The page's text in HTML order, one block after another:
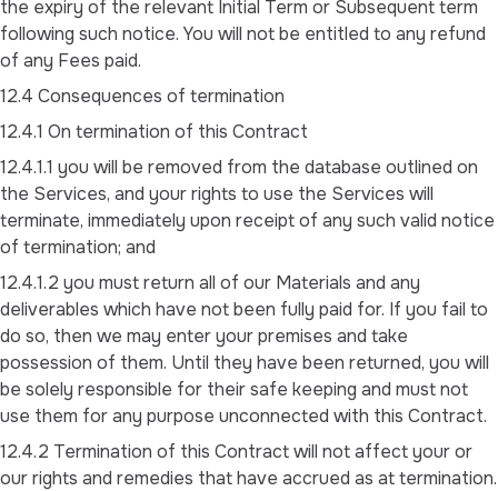
the expiry of the relevant Initial Term or Subsequent term
following such notice. You will not be entitled to any refund
of any Fees paid.
12.4 Consequences of termination
12.4.1 On termination of this Contract
12.4.1.1 you will be removed from the database outlined on
the Services, and your rights to use the Services will
terminate, immediately upon receipt of any such valid notice
of termination; and
12.4.1.2 you must return all of our Materials and any
deliverables which have not been fully paid for. If you fail to
do so, then we may enter your premises and take
possession of them. Until they have been returned, you will
be solely responsible for their safe keeping and must not
use them for any purpose unconnected with this Contract.
12.4.2 Termination of this Contract will not affect your or
our rights and remedies that have accrued as at termination.